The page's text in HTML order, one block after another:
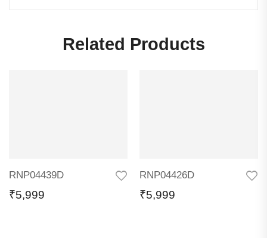
Related Products
RNP04439D
₹5,999
RNP04426D
₹5,999